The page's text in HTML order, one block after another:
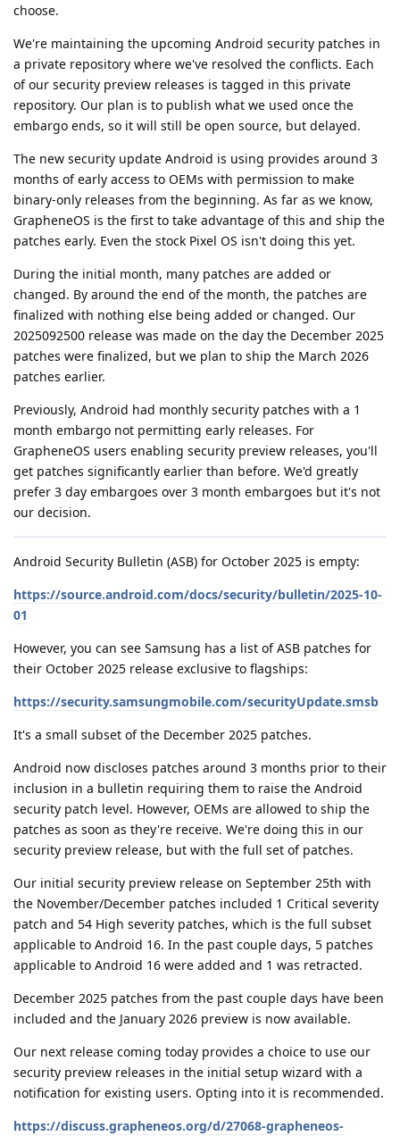
choose.
We're maintaining the upcoming Android security patches in
a private repository where we've resolved the conflicts. Each
of our security preview releases is tagged in this private
repository. Our plan is to publish what we used once the
embargo ends, so it will still be open source, but delayed.
The new security update Android is using provides around 3
months of early access to OEMs with permission to make
binary-only releases from the beginning. As far as we know,
GrapheneOS is the first to take advantage of this and ship the
patches early. Even the stock Pixel OS isn't doing this yet.
During the initial month, many patches are added or
changed. By around the end of the month, the patches are
finalized with nothing else being added or changed. Our
2025092500 release was made on the day the December 2025
patches were finalized, but we plan to ship the March 2026
patches earlier.
Previously, Android had monthly security patches with a 1
month embargo not permitting early releases. For
GrapheneOS users enabling security preview releases, you'll
get patches significantly earlier than before. We'd greatly
prefer 3 day embargoes over 3 month embargoes but it's not
our decision.
Android Security Bulletin (ASB) for October 2025 is empty:
https://source.android.com/docs/security/bulletin/2025-10-
01
However, you can see Samsung has a list of ASB patches for
their October 2025 release exclusive to flagships:
https://security.samsungmobile.com/securityUpdate.smsb
It's a small subset of the December 2025 patches.
Android now discloses patches around 3 months prior to their
inclusion in a bulletin requiring them to raise the Android
security patch level. However, OEMs are allowed to ship the
patches as soon as they're receive. We're doing this in our
security preview release, but with the full set of patches.
Our initial security preview release on September 25th with
the November/December patches included 1 Critical severity
patch and 54 High severity patches, which is the full subset
applicable to Android 16. In the past couple days, 5 patches
applicable to Android 16 were added and 1 was retracted.
December 2025 patches from the past couple days have been
included and the January 2026 preview is now available.
Our next release coming today provides a choice to use our
security preview releases in the initial setup wizard with a
notification for existing users. Opting into it is recommended.
https://discuss.grapheneos.org/d/27068-grapheneos-